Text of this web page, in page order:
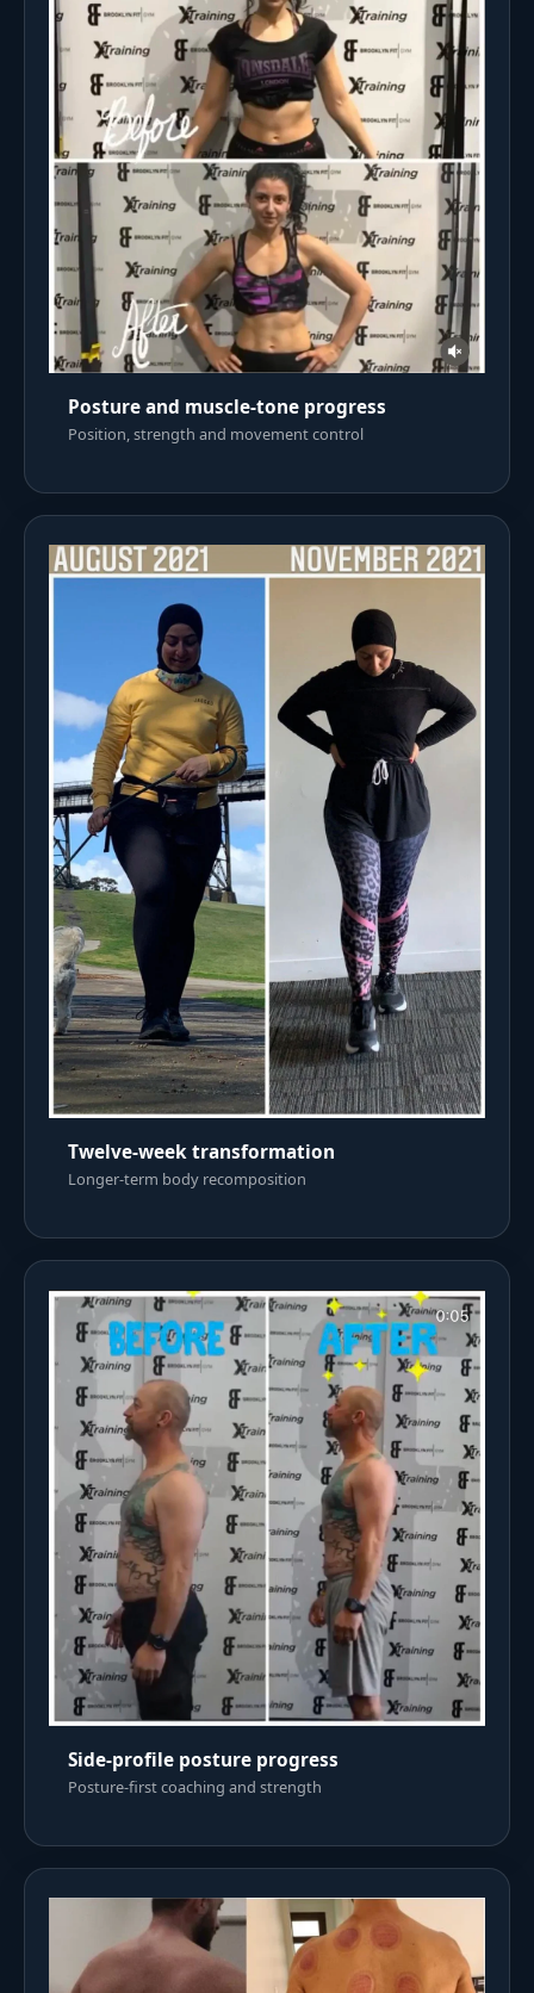
Posture and muscle-tone progress
Position, strength and movement control
Twelve-week transformation
Longer-term body recomposition
Side-profile posture progress
Posture-first coaching and strength